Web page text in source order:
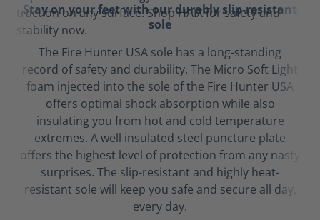
Stay on your feet with our durably slip-resistant
sole
The Fire Hunter USA sole has a long-standing
record of safety and durability. The Micro Soft Light
foam injected into the sole of the Fire Hunter USA
offers optimal shock absorption while also
insulating you from hot and cold temperature
extremes. A well insulated steel puncture plate
offers the highest level of protection from any nasty
surprises. The slip-resistant and highly heat-
resistant sole will keep you safe and secure all day,
every day.